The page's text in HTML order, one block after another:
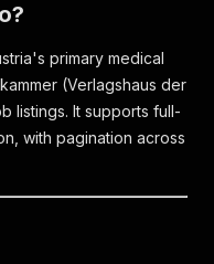
primary medical
(Verlagshaus der
listings. It supports full-
with pagination across